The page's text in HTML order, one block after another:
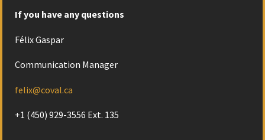
If you have any questions
Félix Gaspar
Communication Manager
felix@coval.ca
+1 (450) 929-3556 Ext. 135